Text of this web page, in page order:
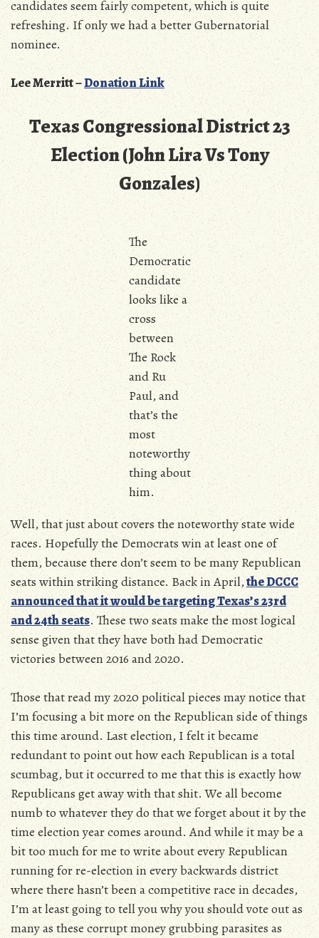
candidates seem fairly competent, which is quite
refreshing. If only we had a better Gubernatorial
nominee.
Lee Merritt –Donation Link
Texas Congressional District 23
Election (John Lira Vs Tony
Gonzales)
The
Democratic
candidate
looks like a
cross
between
The Rock
and Ru
Paul, and
that’s the
most
noteworthy
thing about
him.
Well, that just about covers the noteworthy state wide
races. Hopefully the Democrats win at least one of
them, because there don’t seem to be many Republican
seats within striking distance. Back in April,the DCCC
announced that it would be targeting Texas’s 23rd
and 24th seats. These two seats make the most logical
sense given that they have both had Democratic
victories between 2016 and 2020.
Those that read my 2020 political pieces may notice that
I’m focusing a bit more on the Republican side of things
this time around. Last election, I felt it became
redundant to point out how each Republican is a total
scumbag, but it occurred to me that this is exactly how
Republicans get away with that shit. We all become
numb to whatever they do that we forget about it by the
time election year comes around. And while it may be a
bit too much for me to write about every Republican
running for re-election in every backwards district
where there hasn’t been a competitive race in decades,
I’m at least going to tell you why you should vote out as
many as these corrupt money grubbing parasites as